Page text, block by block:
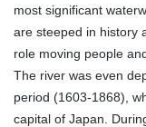
most significant
are steeped in history
role moving people
The river was even
period (1603-1868),
capital of Japan.